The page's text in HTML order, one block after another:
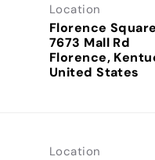
Location
Florence Square
7673 Mall Rd
Florence,
Location